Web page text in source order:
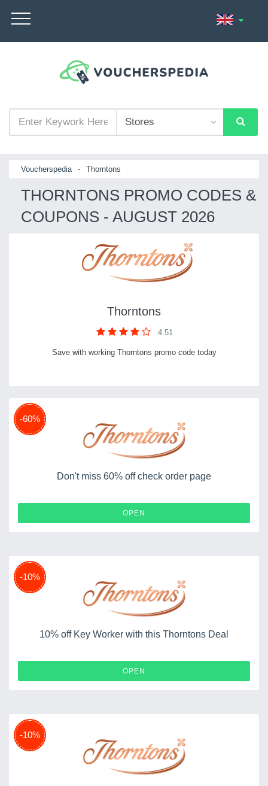
Voucherspedia - Thorntons
THORNTONS PROMO CODES &
COUPONS - AUGUST 2026
Thorntons
4.51
Save with working Thorntons promo code today
-60%
Don't miss 60% off check order page
OPEN
-10%
10% off Key Worker with this Thorntons Deal
OPEN
-10%